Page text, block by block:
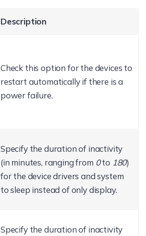
Description
Check this option for the devices to
restart automatically if there is a
power failure.
Specify the duration of inactivity
(in minutes, ranging from 0to 180)
for the device drivers and system
to sleep instead of only display.
Specify the duration of inactivity